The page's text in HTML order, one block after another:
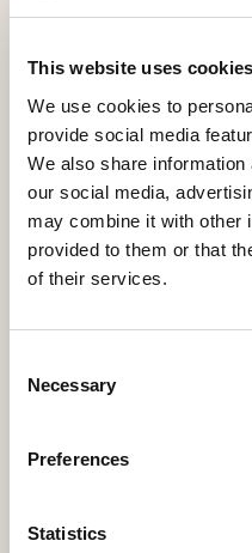
This website uses cookies
We use cookies to
provide social media
We also share
our social media,
may combine it with other
provided to them or that
of their services.
Selection
Necessary
Preferences
Statistics
model Birro.
Inside material
Sheepskin
Sole material
You might also